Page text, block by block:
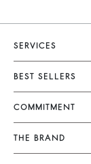
SERVICES
Customer Service
FAQ
Returns & Refunds
Terms & Conditions
Legal Notice
BEST SELLERS
Dresses
Jumpsuits
Tops & Shirts
COMMITMENT
Our Commitments
Sustainable
THE BRAND